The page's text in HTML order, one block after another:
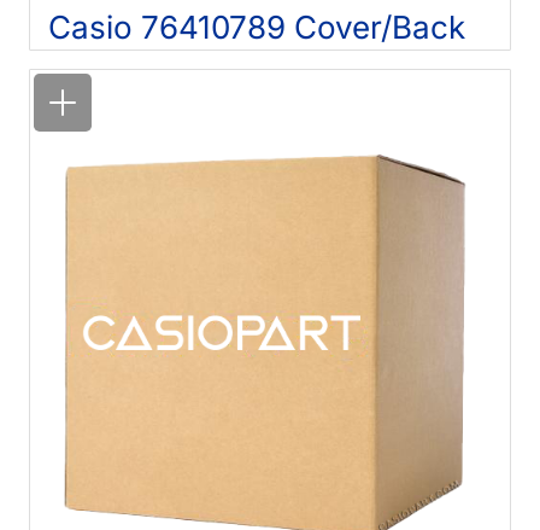
Casio 76410789 Cover/Back